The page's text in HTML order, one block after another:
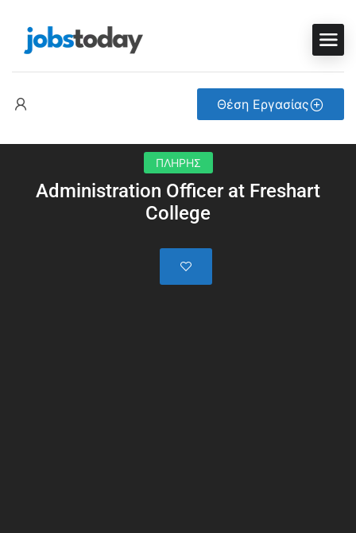
Θέση Εργασίας
ΠΛΗΡΗΣ
Administration Officer at Freshart
College